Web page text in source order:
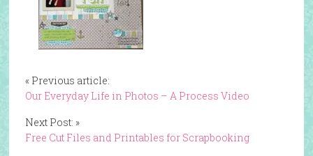
« Previous article:
Our Everyday Life in Photos – A Process Video
Next Post: »
Free Cut Files and Printables for Scrapbooking